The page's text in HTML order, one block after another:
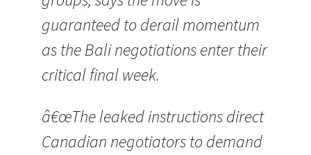
guaranteed to derail momentum
as the Bali negotiations enter their
critical final week.
â€œThe leaked instructions direct
Canadian negotiators to demand